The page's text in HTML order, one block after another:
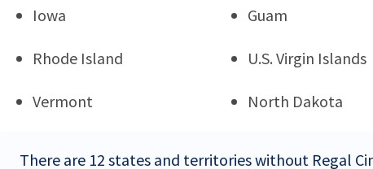
Iowa Guam
Rhode Island U.S. Virgin Islands
Vermont North Dakota
There are 12 states and territories without Regal